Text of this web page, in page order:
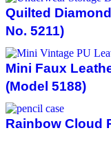
Quilted
No. 5211)
Mini Faux
(Model 5188)
Rainbow Cloud